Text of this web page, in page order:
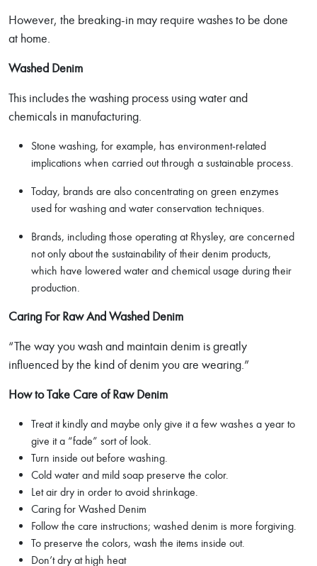
However, the breaking-in may require washes to be done
at home.
Washed Denim
This includes the washing process using water and
chemicals in manufacturing.
Stone washing, for example, has environment-related
implications when carried out through a sustainable process.
Today, brands are also concentrating on green enzymes
used for washing and water conservation techniques.
Brands, including those operating at Rhysley, are concerned
not only about the sustainability of their denim products,
which have lowered water and chemical usage during their
production.
Caring For Raw And Washed Denim
“The way you wash and maintain denim is greatly
influenced by the kind of denim you are wearing.”
How to Take Care of Raw Denim
Treat it kindly and maybe only give it a few washes a year to
give it a “fade” sort of look.
Turn inside out before washing.
Cold water and mild soap preserve the color.
Let air dry in order to avoid shrinkage.
Caring for Washed Denim
Follow the care instructions; washed denim is more forgiving.
To preserve the colors, wash the items inside out.
Don’t dry at high heat